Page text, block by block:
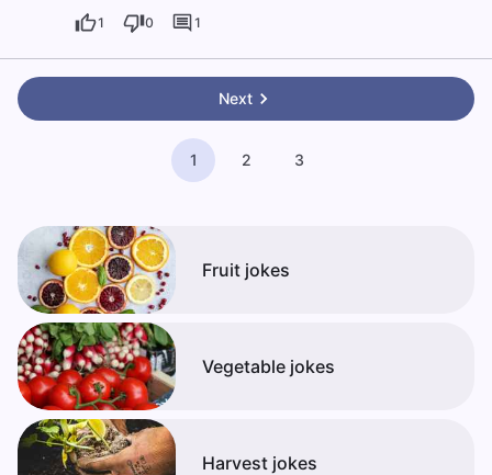
1 0 1
Next
1 2 3
Fruit jokes
Vegetable jokes
Harvest jokes